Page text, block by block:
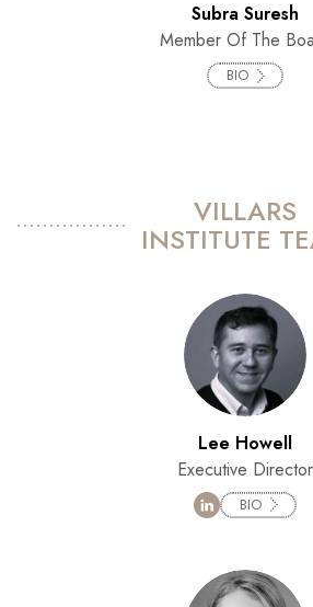
Subra Suresh
Member Of The
BIO
VILLARS
INSTITUTE
Lee Howell
Executive Director
BIO